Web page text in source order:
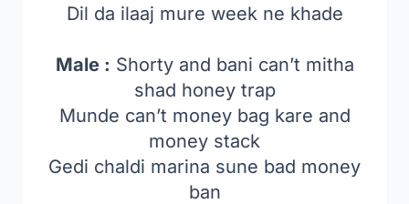
Dil da ilaaj mure week ne khade
Male : Shorty and bani can’t mitha
shad honey trap
Munde can’t money bag kare and
money stack
Gedi chaldi marina sune bad money
ban